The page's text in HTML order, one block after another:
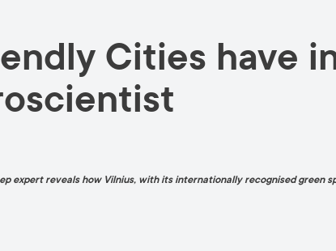
Museums & Galleries
Activities
Viewpoints
Tourist Information Centre
Business Environment
Statistics
Start-Ups & Growth
Start Life in Vilnius
Relocation Guide
Get a Free Consultation
Venue Finder
Service Finder
Toolkit
Cities have
expert reveals how Vilnius, with its internationally recognised green